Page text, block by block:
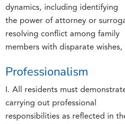
dynamics, including identifying
the power of attorney or
resolving conflict among family
members with disparate
Professionalism
I. All residents must
carrying out professional
responsibilities as reflected in